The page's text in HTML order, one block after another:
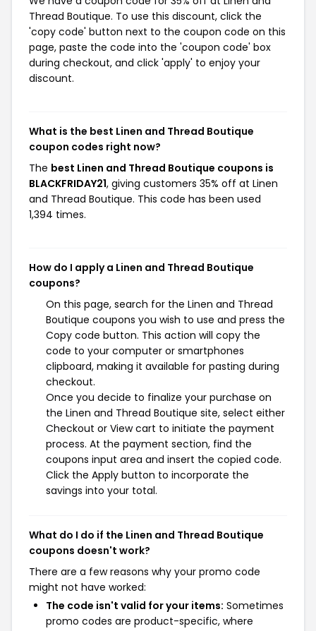
Thread Boutique. To use this discount, click the
'copy code' button next to the coupon code on this
page, paste the code into the 'coupon code' box
during checkout, and click 'apply' to enjoy your
discount.
What is the best Linen and Thread Boutique
coupon codes right now?
The best Linen and Thread Boutique coupons is
BLACKFRIDAY21, giving customers 35% off at Linen
and Thread Boutique. This code has been used
1,394 times.
How do I apply a Linen and Thread Boutique
coupons?
On this page, search for the Linen and Thread
Boutique coupons you wish to use and press the
Copy code button. This action will copy the
code to your computer or smartphones
clipboard, making it available for pasting during
checkout.
Once you decide to finalize your purchase on
the Linen and Thread Boutique site, select either
Checkout or View cart to initiate the payment
process. At the payment section, find the
coupons input area and insert the copied code.
Click the Apply button to incorporate the
savings into your total.
What do I do if the Linen and Thread Boutique
coupons doesn't work?
There are a few reasons why your promo code
might not have worked:
The code isn't valid for your items: Sometimes
promo codes are product-specific, where